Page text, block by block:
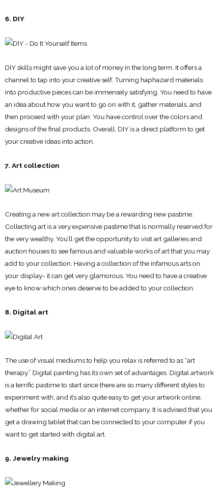
6. DIY
DIY skills might save you a lot of money in the long term. It offers a
channel to tap into your creative self. Turning haphazard materials
into productive pieces can be immensely satisfying. You need to have
an idea about how you want to go on with it, gather materials, and
then proceed with your plan. You have control over the colors and
designs of the final products. Overall, DIY is a direct platform to get
your creative ideas into action.
7. Art collection
Creating a new art collection may be a rewarding new pastime.
Collecting art is a very expensive pastime that is normally reserved for
the very wealthy. You’ll get the opportunity to visit art galleries and
auction houses to see famous and valuable works of art that you may
add to your collection. Having a collection of the infamous arts on
your display- it can get very glamorous. You need to have a creative
eye to know which ones deserve to be added to your collection.
8. Digital art
The use of visual mediums to help you relax is referred to as “art
therapy.” Digital painting has its own set of advantages. Digital artwork
is a terrific pastime to start since there are so many different styles to
experiment with, and it’s also quite easy to get your artwork online,
whether for social media or an internet company. It is advised that you
get a drawing tablet that can be connected to your computer if you
want to get started with digital art.
9. Jewelry making